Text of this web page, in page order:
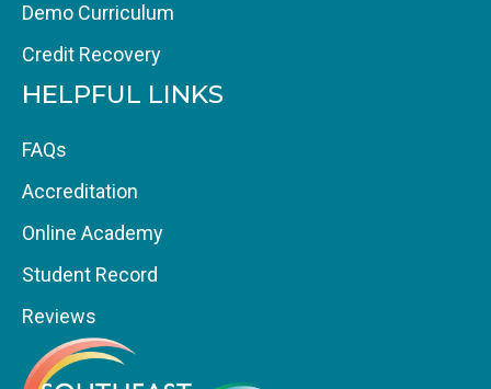
Demo Curriculum
Credit Recovery
HELPFUL LINKS
FAQs
Accreditation
Online Academy
Student Record
Reviews